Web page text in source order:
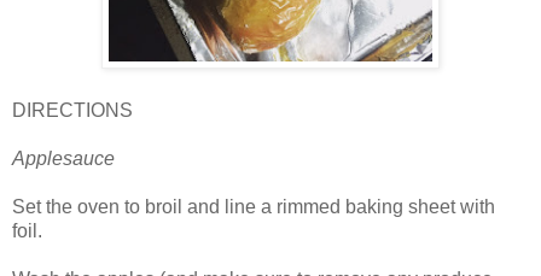
DIRECTIONS
Applesauce
Set the oven to broil and line a rimmed baking sheet with
foil.